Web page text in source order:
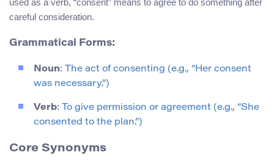
used as a verb, “consent” means to agree to do something after
careful consideration.
Grammatical Forms:
Noun: The act of consenting (e.g., “Her consent
was necessary.”)
Verb: To give permission or agreement (e.g., “She
consented to the plan.”)
Core Synonyms